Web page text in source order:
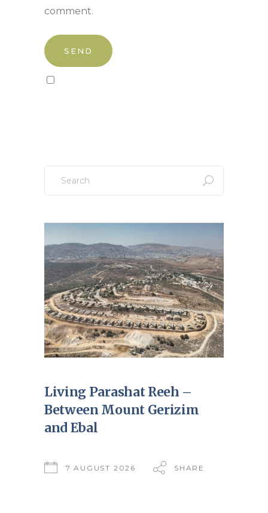
comment.
for:
Living Parashat Reeh –
Between Mount Gerizim
and Ebal
7 AUGUST 2026 SHARE